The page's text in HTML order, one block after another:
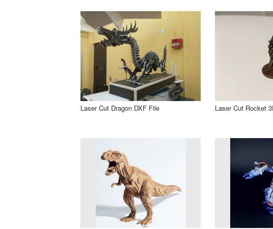
Laser Cut Dragon DXF File Laser Cut Rocket